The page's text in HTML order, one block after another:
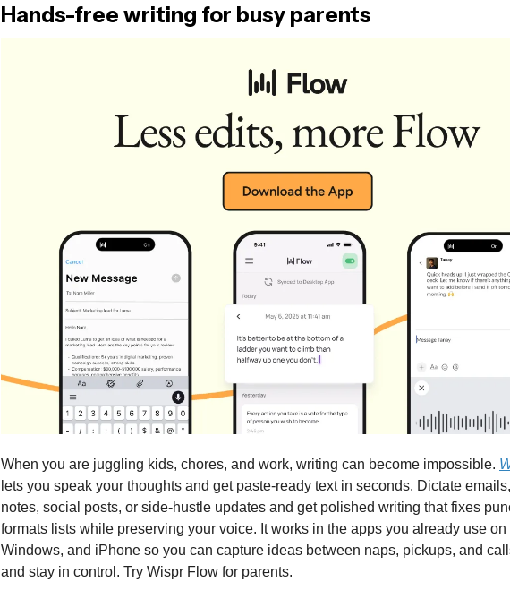
Hands-free writing for busy parents
When you are juggling kids, chores, and work, writing can become impossible.
lets you speak your thoughts and get paste-ready text in seconds. Dictate
notes, social posts, or side-hustle updates and get polished writing that fixes
formats lists while preserving your voice. It works in the apps you already use on
Windows, and iPhone so you can capture ideas between naps, pickups, and
and stay in control. Try Wispr Flow for parents.